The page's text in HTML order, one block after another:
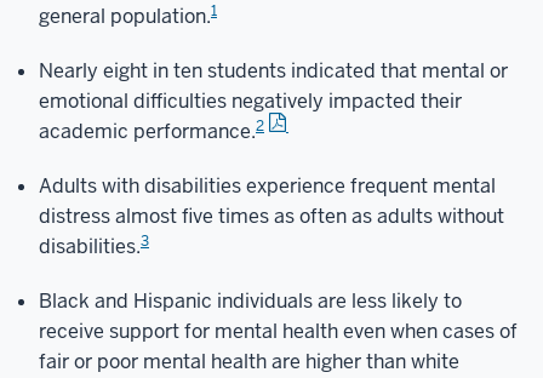
general population.1
Nearly eight in ten students indicated that mental or
emotional difficulties negatively impacted their
academic performance.2
Adults with disabilities experience frequent mental
distress almost five times as often as adults without
disabilities.3
Black and Hispanic individuals are less likely to
receive support for mental health even when cases of
fair or poor mental health are higher than white